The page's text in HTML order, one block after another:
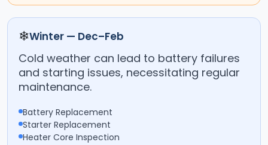
❄Winter — Dec–Feb
Cold weather can lead to battery failures
and starting issues, necessitating regular
maintenance.
Battery Replacement
Starter Replacement
Heater Core Inspection